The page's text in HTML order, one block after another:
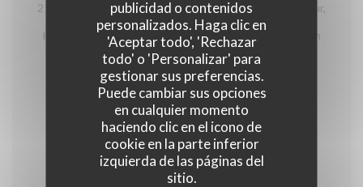
publicidad o contenidos
personalizados. Haga clic en
'Aceptar todo', 'Rechazar
todo' o 'Personalizar' para
gestionar sus preferencias.
Puede cambiar sus opciones
en cualquier momento
haciendo clic en el icono de
cookie en la parte inferior
izquierda de las páginas del
sitio.
2 Tourtons from the Alps, 2 ravioles from the Champsaur,
homemade terrine, charcuteries and cheeses from
Hautes Alpes, salad and shooter of génépi of Mountain
Spirit of Briançon
26,00 EUR
Pierrade
Minimum 2 persons/ price per person